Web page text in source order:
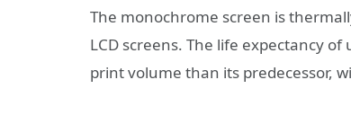
The monochrome screen is
LCD screens. The life expectancy
print volume than its predecessor,